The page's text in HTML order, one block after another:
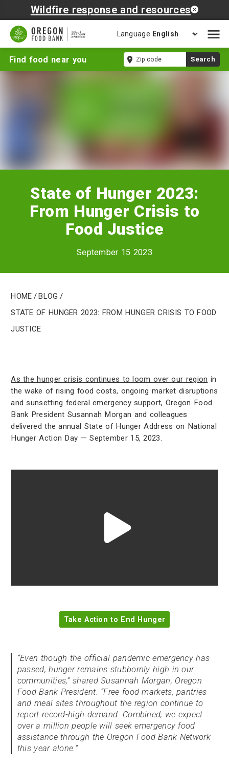
Wildfire response and resources
Language
Open
Find food near you
Zip
code
Search
State
of
State of Hunger 2023:
From Hunger Crisis to
Food Justice
September 15 2023
Home/Blog /
State of Hunger 2023: From Hunger Crisis to Food
Justice
As the hunger crisis continues to loom over our region in
the wake of rising food costs, ongoing market disruptions
and sunsetting federal emergency support, Oregon Food
Bank President Susannah Morgan and colleagues
delivered the annual State of Hunger Address on National
Hunger Action Day — September 15, 2023.
Play
Take Action to End Hunger
“Even though the official pandemic emergency has
passed, hunger remains stubbornly high in our
communities,” shared Susannah Morgan, Oregon
Food Bank President. “Free food markets, pantries
and meal sites throughout the region continue to
report record-high demand. Combined, we expect
over a million people will seek emergency food
assistance through the Oregon Food Bank Network
this year alone.”